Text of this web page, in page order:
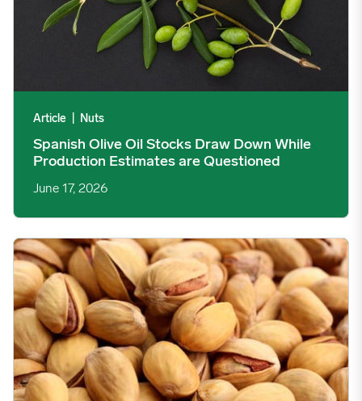
Article Nuts
Spanish Olive Oil Stocks Draw Down While
Production Estimates are Questioned
June 17, 2026
US Pistachio May Shipments Hit Six-Year High Amid Supply